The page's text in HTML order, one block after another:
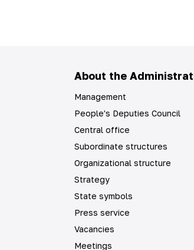
About the
Management
People's Deputies Council
Central office
Subordinate structures
Organizational structure
Strategy
State symbols
Press service
Vacancies
Meetings